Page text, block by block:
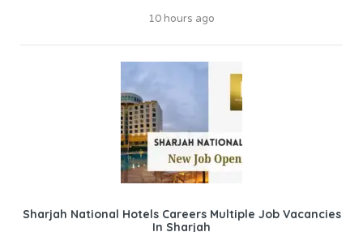
10 hours ago
Sharjah National Hotels Careers Multiple Job Vacancies
In Sharjah